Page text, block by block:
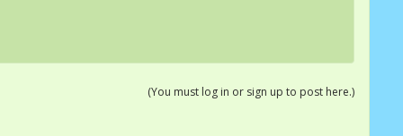
(You must log in or sign up to post here.)